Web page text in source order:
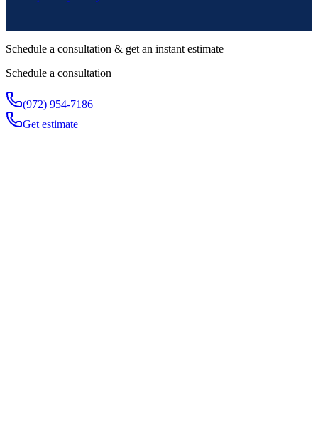
Schedule a consultation & get an instant estimate
Schedule a consultation
(972) 954-7186
Get estimate